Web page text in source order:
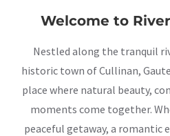
Welcome to
Nestled along the tranquil
historic town of Cullinan,
place where natural beauty,
moments come together.
peaceful getaway, a romantic